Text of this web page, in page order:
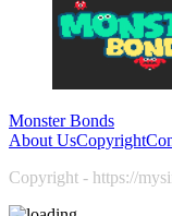
Monster Bonds
About UsCopyright
Copyright - https://